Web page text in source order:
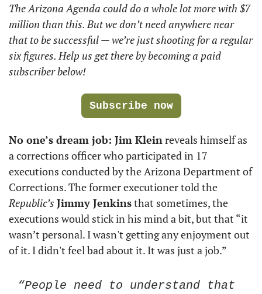
The Arizona Agenda could do a whole lot more with $7
million than this. But we don’t need anywhere near
that to be successful — we’re just shooting for a regular
six figures. Help us get there by becoming a paid
subscriber below!
Subscribe now
No one’s dream job: Jim Klein reveals himself as
a corrections officer who participated in 17
executions conducted by the Arizona Department of
Republic’s Jimmy Jenkins that sometimes, the
executions would stick in his mind a bit, but that “it
wasn’t personal. I wasn't getting any enjoyment out
of it. I didn't feel bad about it. It was just a job.”
“People need to understand that